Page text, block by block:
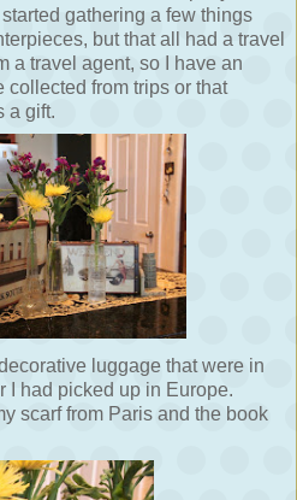
gathering a few things
but that all had a travel
a travel agent, so I have an
collected from trips or that
a gift.
luggage that were in
I had picked up in Europe.
scarf from Paris and the book